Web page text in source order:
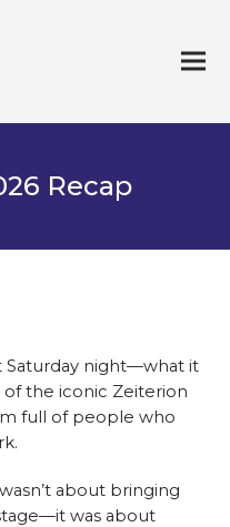
Recap
Saturday night—what it
the iconic Zeiterion
full of people who
about bringing
was about